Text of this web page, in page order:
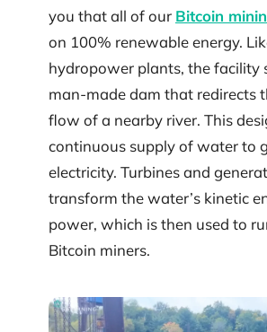
you that all of our Bitcoin
on 100% renewable energy.
hydropower plants, the facility
man-made dam that redirects
flow of a nearby river. This
continuous supply of water to
electricity. Turbines and
transform the water’s kinetic
power, which is then used to
Bitcoin miners.